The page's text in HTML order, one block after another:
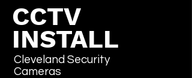
CCTV
INSTALL
Cleveland Security
Cameras